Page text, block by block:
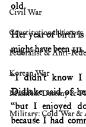
Civil War
Constitutional history
Federalist & Anti-
Korean War
Manifest Destiny &
Military: Cold War &
old.
Her year of birth is
might have been 111.
“I didn’t know I
Didlake said of
“but I enjoyed
because I had